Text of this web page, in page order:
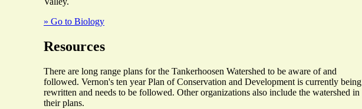
» Go to Biology
Resources
There are long range plans for the Tankerhoosen Watershed to be aware of and
followed. Vernon's ten year Plan of Conservation and Development is currently being
rewritten and needs to be followed. Other organizations also include the watershed in
their plans.